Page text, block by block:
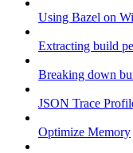
Using Bazel on
Extracting build
Breaking down
JSON Trace
Optimize Memory